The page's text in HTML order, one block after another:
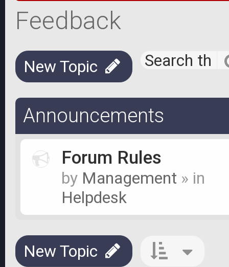
Feedback
New Topic
Announcements
Forum Rules
by Management » in
Helpdesk
New Topic